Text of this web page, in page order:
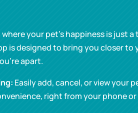
your pet’s happiness is just a
is designed to bring you closer to
apart.
Easily add, cancel, or view your
right from your phone